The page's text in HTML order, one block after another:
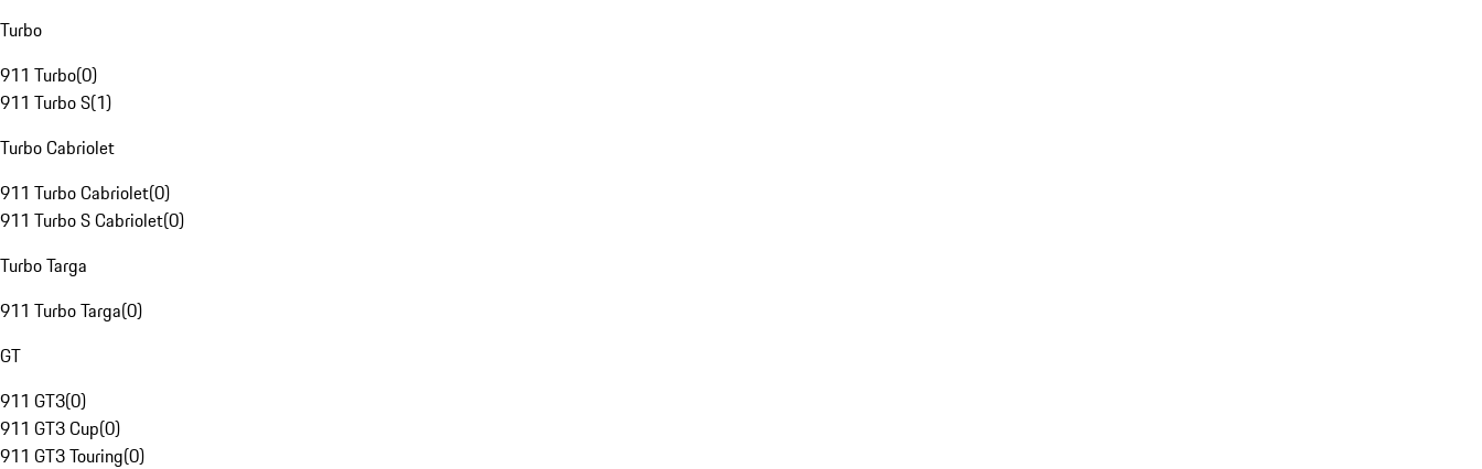
Turbo
911 Turbo(0)
911 Turbo S(1)
Turbo Cabriolet
911 Turbo Cabriolet(0)
911 Turbo S Cabriolet(0)
Turbo Targa
911 Turbo Targa(0)
GT
911 GT3(0)
911 GT3 Cup(0)
911 GT3 Touring(0)